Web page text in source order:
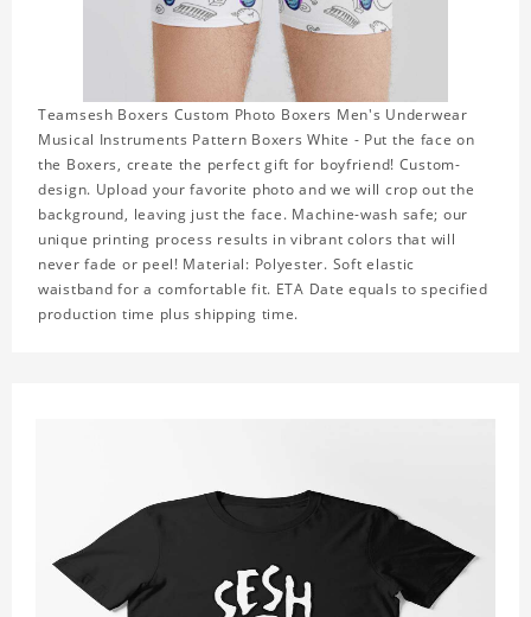
Teamsesh Boxers Custom Photo Boxers Men's Underwear
Musical Instruments Pattern Boxers White - Put the face on
the Boxers, create the perfect gift for boyfriend! Custom-
design. Upload your favorite photo and we will crop out the
background, leaving just the face. Machine-wash safe; our
unique printing process results in vibrant colors that will
never fade or peel! Material: Polyester. Soft elastic
waistband for a comfortable fit. ETA Date equals to specified
production time plus shipping time.